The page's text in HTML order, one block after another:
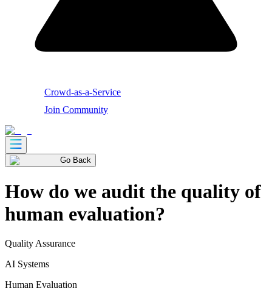
Crowd-as-a-Service
Join Community
Go Back
How do we audit the quality of
human evaluation?
Quality Assurance
AI Systems
Human Evaluation